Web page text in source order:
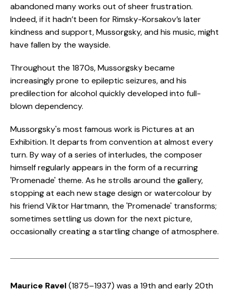
abandoned many works out of sheer frustration.
Indeed, if it hadn’t been for Rimsky-Korsakov’s later
kindness and support, Mussorgsky, and his music, might
have fallen by the wayside.
Throughout the 1870s, Mussorgsky became
increasingly prone to epileptic seizures, and his
predilection for alcohol quickly developed into full-
blown dependency.
Mussorgsky's most famous work is Pictures at an
Exhibition. It departs from convention at almost every
turn. By way of a series of interludes, the composer
himself regularly appears in the form of a recurring
'Promenade' theme. As he strolls around the gallery,
stopping at each new stage design or watercolour by
his friend Viktor Hartmann, the 'Promenade' transforms;
sometimes settling us down for the next picture,
occasionally creating a startling change of atmosphere.
Maurice Ravel(1875–1937) was a 19th and early 20th